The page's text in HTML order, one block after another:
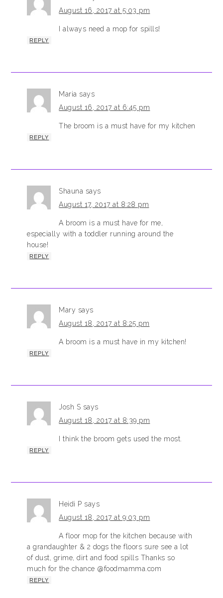
August 16, 2017 at 5:03 pm
I always need a mop for spills!
REPLY
Maria says
August 16, 2017 at 6:45 pm
The broom is a must have for my kitchen
REPLY
Shauna says
August 17, 2017 at 8:28 pm
A broom is a must have for me,
especially with a toddler running around the
house!
REPLY
Mary says
August 18, 2017 at 8:25 pm
A broom is a must have in my kitchen!
REPLY
Josh S says
August 18, 2017 at 8:39 pm
I think the broom gets used the most.
REPLY
Heidi P says
August 18, 2017 at 9:03 pm
A floor mop for the kitchen because with
a grandaughter & 2 dogs the floors sure see a lot
of dust, grime, dirt and food spills Thanks so
much for the chance @foodmamma.com
REPLY